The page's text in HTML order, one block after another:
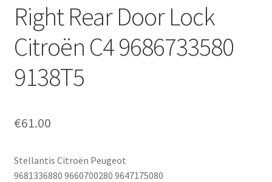
Privacy Policy
Terms & Conditions
Worldwide shipping
Right Rear Door Lock
Citroën C4 9686733580
9138T5
€61.00
Stellantis Citroën Peugeot
9681336880 9660700280 9647175080